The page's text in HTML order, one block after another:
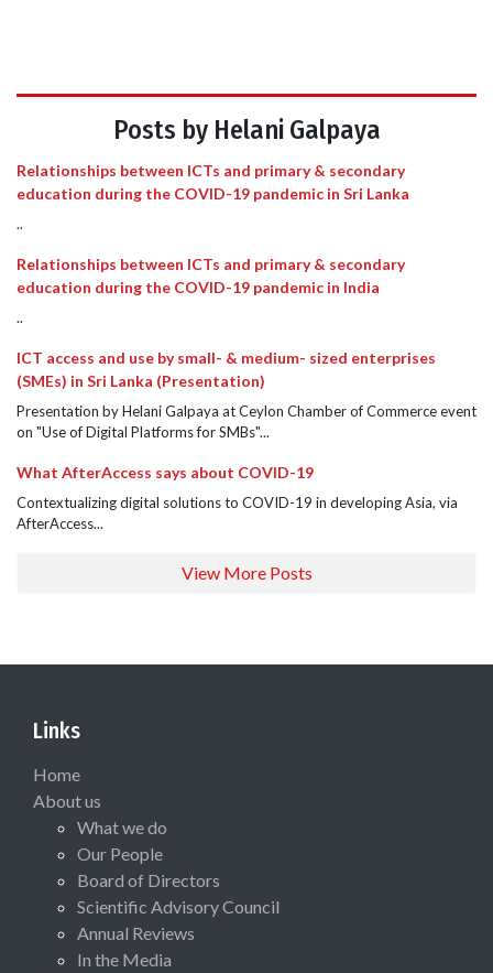
Posts by Helani Galpaya
Relationships between ICTs and primary & secondary
education during the COVID-19 pandemic in Sri Lanka
..
Relationships between ICTs and primary & secondary
education during the COVID-19 pandemic in India
..
ICT access and use by small- & medium- sized enterprises
(SMEs) in Sri Lanka (Presentation)
Presentation by Helani Galpaya at Ceylon Chamber of Commerce event
on "Use of Digital Platforms for SMBs"...
What AfterAccess says about COVID-19
Contextualizing digital solutions to COVID-19 in developing Asia, via
AfterAccess...
View More Posts
Links
Home
About us
What we do
Our People
Board of Directors
Scientific Advisory Council
Annual Reviews
In the Media